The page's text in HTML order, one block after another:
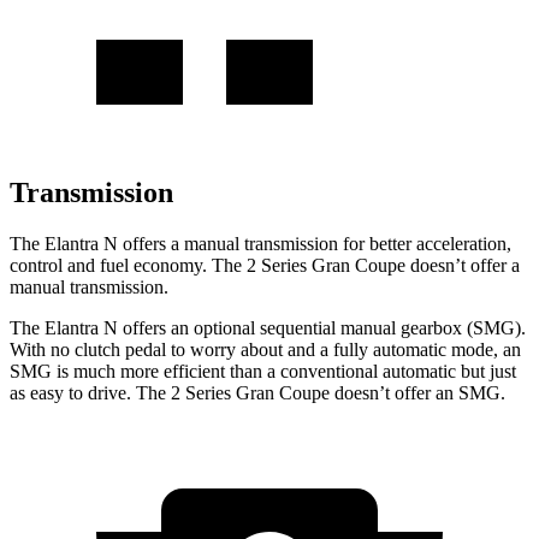
Transmission
The Elantra N offers a manual transmission for better acceleration,
control and fuel economy. The 2 Series Gran Coupe doesn’t offer a
manual transmission.
The Elantra N offers an optional sequential manual gearbox (SMG).
With no clutch pedal to worry about and a fully automatic mode, an
SMG is much more efficient than a conventional automatic but just
as easy to drive. The 2 Series Gran Coupe doesn’t offer an SMG.